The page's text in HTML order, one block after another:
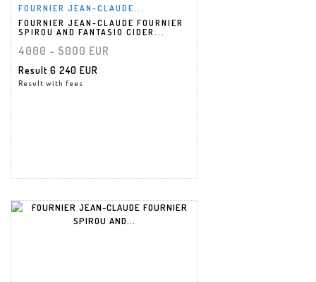
FOURNIER JEAN-CLAUDE...
FOURNIER JEAN-CLAUDE FOURNIER
SPIROU AND FANTASIO CIDER...
4000 - 5000 EUR
Result 6 240 EUR
Result with fees